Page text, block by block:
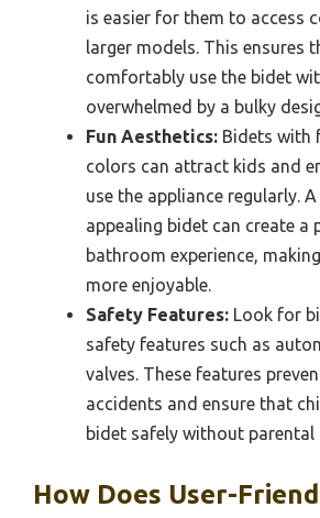
is easier for them to access
larger models. This ensures
comfortably use the bidet
overwhelmed by a bulky
Fun Aesthetics: Bidets with
colors can attract kids and
use the appliance regularly.
appealing bidet can create a
bathroom experience,
more enjoyable.
Safety Features: Look for
safety features such as
valves. These features
accidents and ensure that
bidet safely without parental
How Does User-